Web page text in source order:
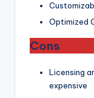
Optimized
Cons
Licensing
expensive